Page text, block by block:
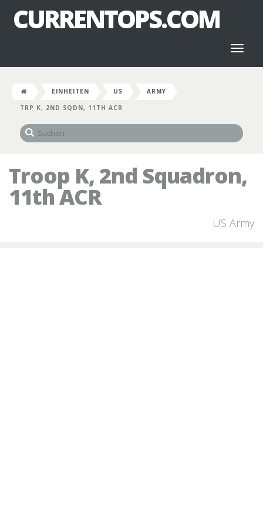
CURRENTOPS.COM
EINHEITEN US
ARMY
TRP K, 2ND SQDN, 11TH ACR
Troop K, 2nd Squadron,
11th ACR
US Army